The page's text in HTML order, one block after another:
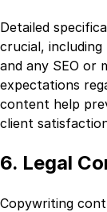
Detailed
crucial,
and any SEO or
expectations
content help
client
6. Legal
Copywriting